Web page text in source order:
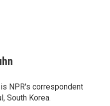
NPR's correspondent
South Korea.